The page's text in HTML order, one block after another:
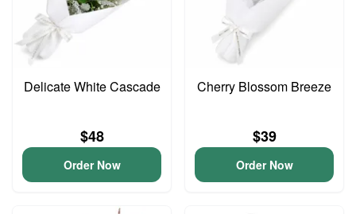
Delicate White Cascade
$48
Order Now
Cherry Blossom Breeze
$39
Order Now